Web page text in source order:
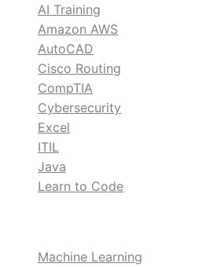
AI Training
Amazon AWS
AutoCAD
Cisco Routing
CompTIA
Cybersecurity
Excel
ITIL
Java
Learn to Code
Machine Learning